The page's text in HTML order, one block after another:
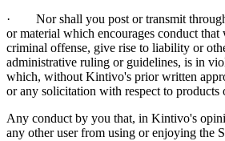
· Nor shall you post or transmit
or material which encourages conduct that
criminal offense, give rise to liability or
administrative ruling or guidelines, is in
which, without Kintivo's prior written
or any solicitation with respect to products
Any conduct by you that, in Kintivo's
any other user from using or enjoying the